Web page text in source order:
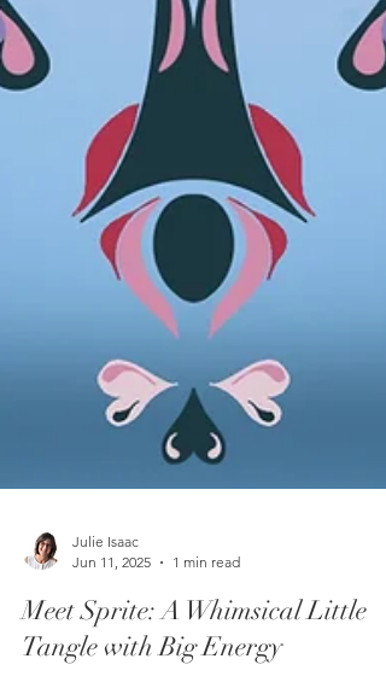
Jun 11, 2025
1 min read
Meet Sprite: A Whimsical Little